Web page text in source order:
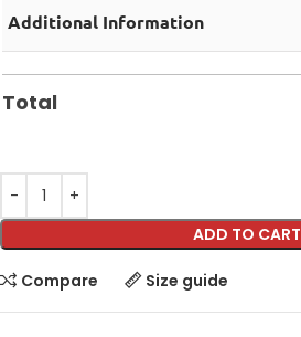
Additional Information
Total
ADD TO CART
Compare Size guide